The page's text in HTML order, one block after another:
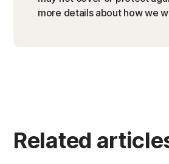
more details about how we
Related